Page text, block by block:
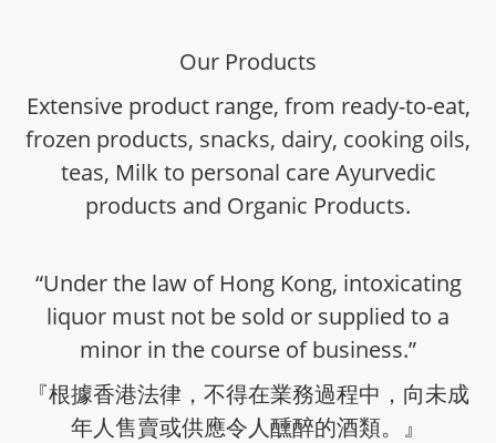
Our Products
Extensive product range, from ready-to-eat,
frozen products, snacks, dairy, cooking oils,
teas, Milk to personal care Ayurvedic
products and Organic Products.
“Under the law of Hong Kong, intoxicating
liquor must not be sold or supplied to a
minor in the course of business.”
『根據香港法律，不得在業務過程中，向未成
年人售賣或供應令人醺醉的酒類。』